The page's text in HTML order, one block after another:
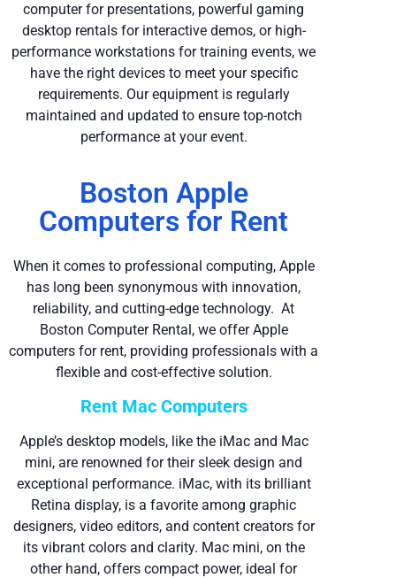
computer for presentations, powerful gaming
desktop rentals for interactive demos, or high-
performance workstations for training events, we
have the right devices to meet your specific
requirements. Our equipment is regularly
maintained and updated to ensure top-notch
performance at your event.
Boston Apple
Computers for Rent
When it comes to professional computing, Apple
has long been synonymous with innovation,
reliability, and cutting-edge technology. At
Boston Computer Rental, we offer Apple
computers for rent, providing professionals with a
flexible and cost-effective solution.
Rent Mac Computers
Apple’s desktop models, like the iMac and Mac
mini, are renowned for their sleek design and
exceptional performance. iMac, with its brilliant
Retina display, is a favorite among graphic
designers, video editors, and content creators for
its vibrant colors and clarity. Mac mini, on the
other hand, offers compact power, ideal for